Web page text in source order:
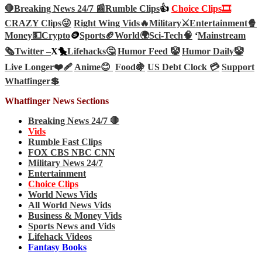
🛑Breaking News 24/7 📰Rumble Clips👍 Choice Clips🎞️
CRAZY Clips😜 Right Wing Vids🔥Military⚔️Entertainment🍿
Money💵Crypto🪙Sports🏈World🌍Sci-Tech🧠 ‘Mainstream
🗞️Twitter –X🐤Lifehacks🤔 Humor Feed 🤡 Humor Daily🤡
Live Longer❤️‍🩹Anime😊 Food🍇 US Debt Clock 💳 Support
Whatfinger💲
Whatfinger News Sections
Breaking News 24/7 🛑
Vids
Rumble Fast Clips
FOX CBS NBC CNN
Military News 24/7
Entertainment
Choice Clips
World News Vids
All World News Vids
Business & Money Vids
Sports News and Vids
Lifehack Videos
Fantasy Books